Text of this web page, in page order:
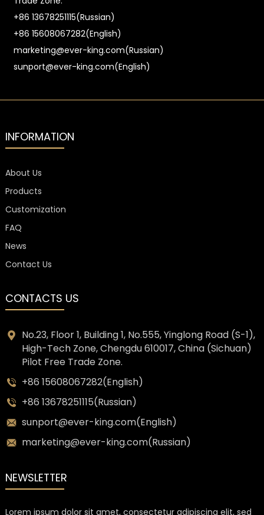
+86 13678251115(Russian)
+86 15608067282(English)
marketing@ever-king.com(Russian)
sunport@ever-king.com(English)
INFORMATION
About Us
Products
Customization
FAQ
News
Contact Us
CONTACTS US
No.23, Floor 1, Building 1, No.555, Yinglong Road (S-1),
High-Tech Zone, Chengdu 610017, China (Sichuan)
Pilot Free Trade Zone.
+86 15608067282(English)
+86 13678251115(Russian)
sunport@ever-king.com(English)
marketing@ever-king.com(Russian)
NEWSLETTER
Lorem ipsum dolor sit amet, consectetur adipiscing elit, sed